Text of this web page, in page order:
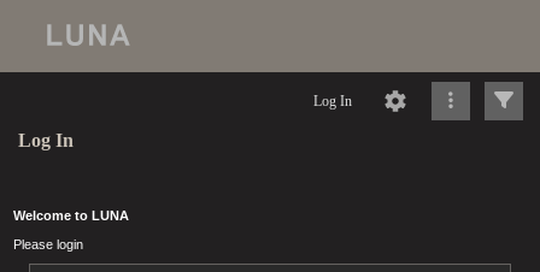
Log In
Log In
Welcome to LUNA
Please login